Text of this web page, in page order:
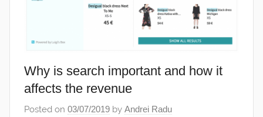
Why is search important and how it
affects the revenue
Posted on 03/07/2019 by Andrei Radu